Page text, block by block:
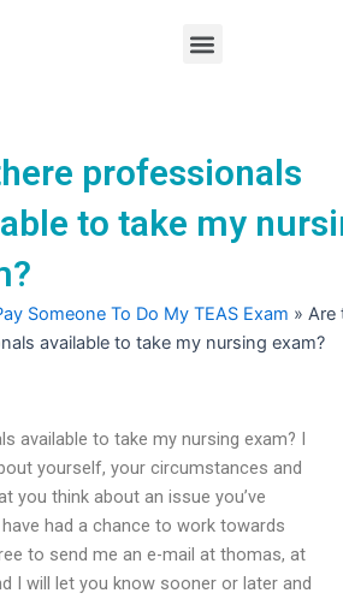
Menu
professionals
to take my
Someone To Do My TEAS Exam » Are
available to take my nursing exam?
available to take my nursing exam? I
yourself, your circumstances and
you think about an issue you’ve
had a chance to work towards
to send me an e-mail at thomas, at
I will let you know sooner or later and